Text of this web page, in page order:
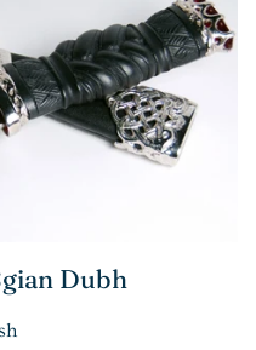
Dubh